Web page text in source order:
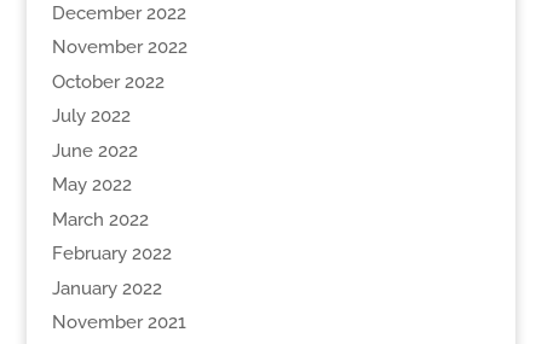
December 2022
November 2022
October 2022
July 2022
June 2022
May 2022
March 2022
February 2022
January 2022
November 2021